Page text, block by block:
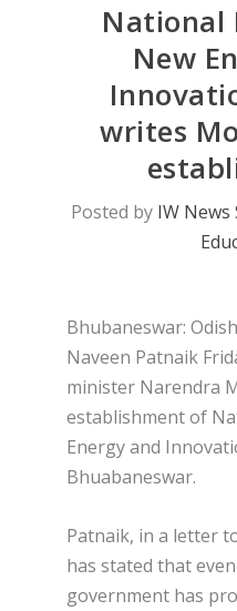
New
writes
Posted by IW News
Bhubaneswar:
Naveen Patnaik
minister Narendra
establishment of
Energy and
Bhuabaneswar.
Patnaik, in a letter
has stated that
government has